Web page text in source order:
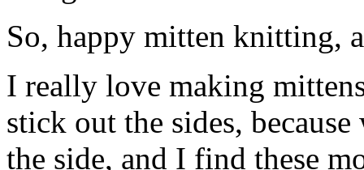
So, happy mitten knitting,
I really love making
stick out the sides,
the side, and I find these